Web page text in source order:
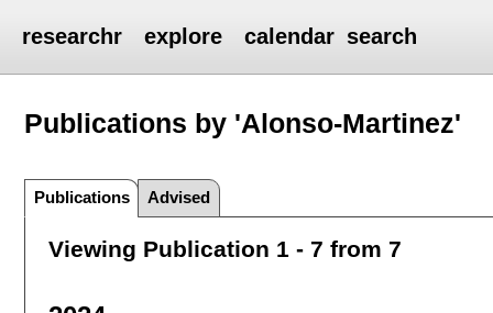
researchr explore calendar search
Publications by 'Alonso-Martinez'
Publications Advised
Viewing Publication 1 - 7 from 7